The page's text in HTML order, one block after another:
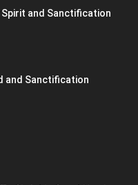
Spirit and Sanctification
and Sanctification